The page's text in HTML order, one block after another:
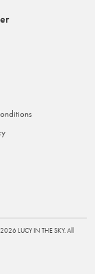
2026 LUCY IN THE SKY. All